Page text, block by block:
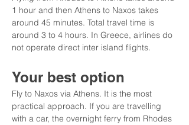
1 hour and then Athens to Naxos takes
around 45 minutes. Total travel time is
around 3 to 4 hours. In Greece, airlines do
not operate direct inter island flights.
Your best option
Fly to Naxos via Athens. It is the most
practical approach. If you are travelling
with a car, the overnight ferry from Rhodes